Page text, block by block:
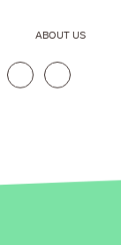
ABOUT US